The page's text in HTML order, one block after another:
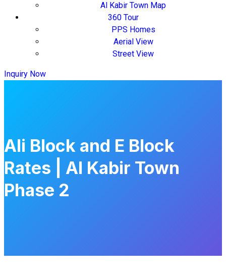
Al Kabir Town Map
360 Tour
PPS Homes
Aerial View
Street View
Inquiry Now
Ali Block and E Block
Rates | Al Kabir Town
Phase 2